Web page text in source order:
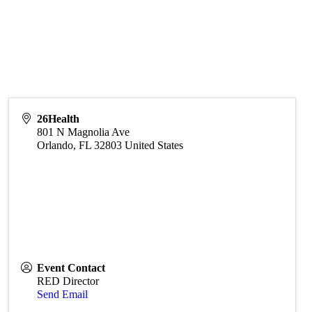
26Health
801 N Magnolia Ave
Orlando,FL 32803 United States
Event Contact
RED Director
Send Email